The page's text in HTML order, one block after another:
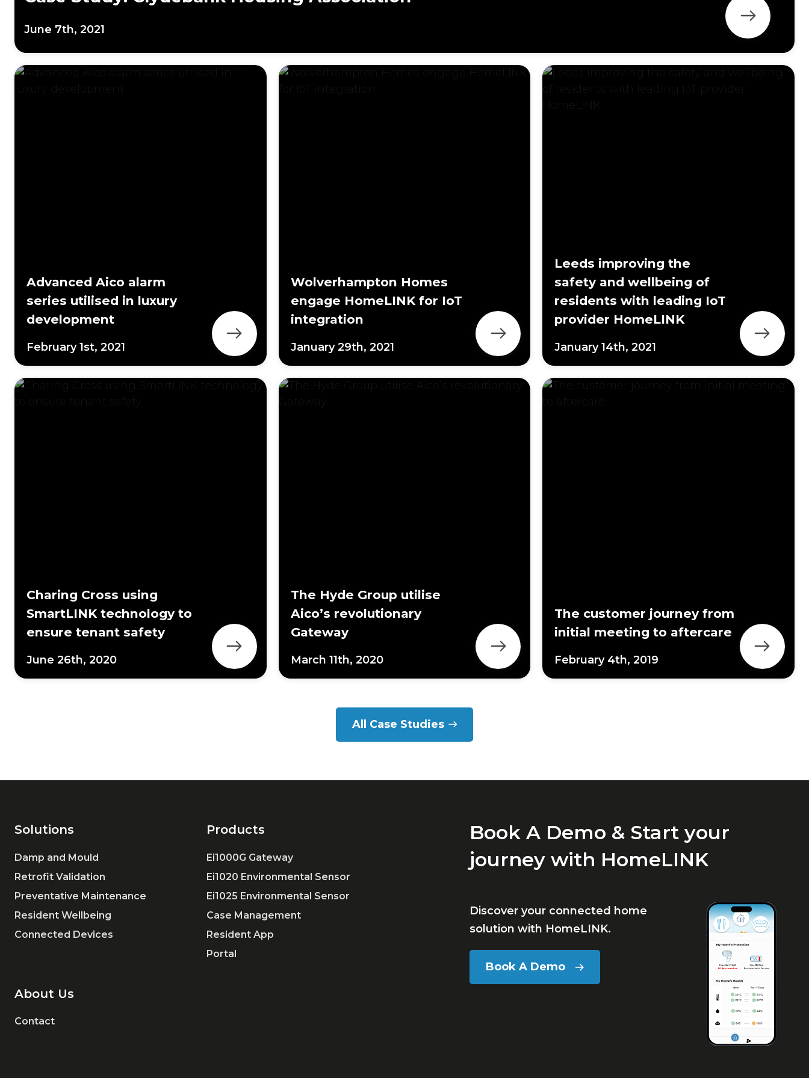
June 7th, 2021
Advanced Aico alarm
series utilised in luxury
development
February 1st, 2021
Wolverhampton Homes
engage HomeLINK for IoT
integration
January 29th, 2021
Leeds improving the
safety and wellbeing of
residents with leading IoT
provider HomeLINK
January 14th, 2021
Charing Cross using
SmartLINK technology to
ensure tenant safety
June 26th, 2020
The Hyde Group utilise
Aico’s revolutionary
Gateway
March 11th, 2020
The customer journey from
initial meeting to aftercare
February 4th, 2019
All Case Studies
Solutions
Damp and Mould
Retrofit Validation
Preventative Maintenance
Resident Wellbeing
Connected Devices
Products
Ei1000G Gateway
Ei1020 Environmental Sensor
Ei1025 Environmental Sensor
Case Management
Resident App
Portal
About Us
Contact
Book A Demo & Start your
journey with HomeLINK
Discover your connected home
solution with HomeLINK.
Book A Demo